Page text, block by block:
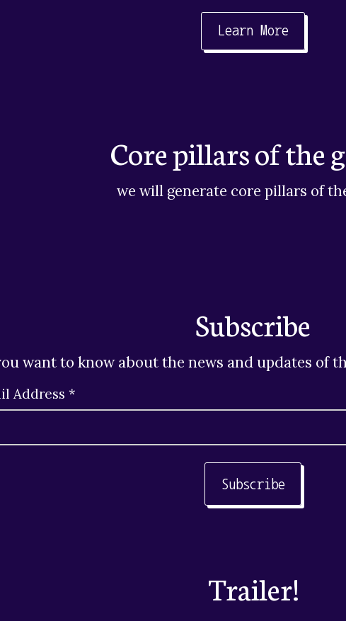
Learn More
Core pillars of the
we will generate core pillars of
Subscribe
want to know about the news and updates of
Address *
Subscribe
Trailer!